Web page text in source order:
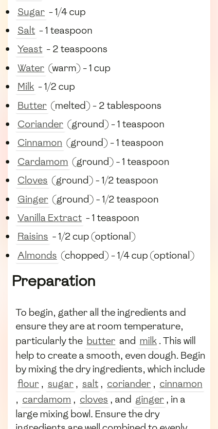
Sugar - 1/4 cup
Salt - 1 teaspoon
Yeast - 2 teaspoons
Water (warm) - 1 cup
Milk - 1/2 cup
Butter (melted) - 2 tablespoons
Coriander (ground) - 1 teaspoon
Cinnamon (ground) - 1 teaspoon
Cardamom (ground) - 1 teaspoon
Cloves (ground) - 1/2 teaspoon
Ginger (ground) - 1/2 teaspoon
Vanilla Extract - 1 teaspoon
Raisins - 1/2 cup (optional)
Almonds (chopped) - 1/4 cup (optional)
Preparation
To begin, gather all the ingredients and
ensure they are at room temperature,
particularly the butter and milk. This will
help to create a smooth, even dough. Begin
by mixing the dry ingredients, which include
flour , sugar , salt , coriander , cinnamon
, cardamom , cloves , and ginger , in a
large mixing bowl. Ensure the dry